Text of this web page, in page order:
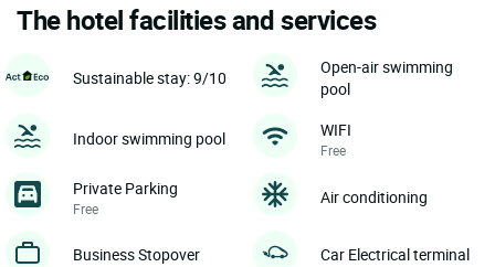
The hotel facilities and services
Sustainable stay: 9/10
Open-air swimming
pool
Indoor swimming pool WIFI
Free
Private Parking
Free
Air conditioning
Business Stopover Car Electrical terminal